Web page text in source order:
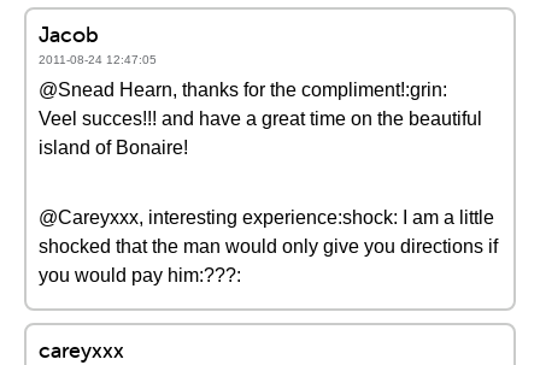
Jacob
2011-08-24 12:47:05
@Snead Hearn, thanks for the compliment!:grin:
Veel succes!!! and have a great time on the beautiful
island of Bonaire!
@Careyxxx, interesting experience:shock: I am a little
shocked that the man would only give you directions if
you would pay him:???:
careyxxx